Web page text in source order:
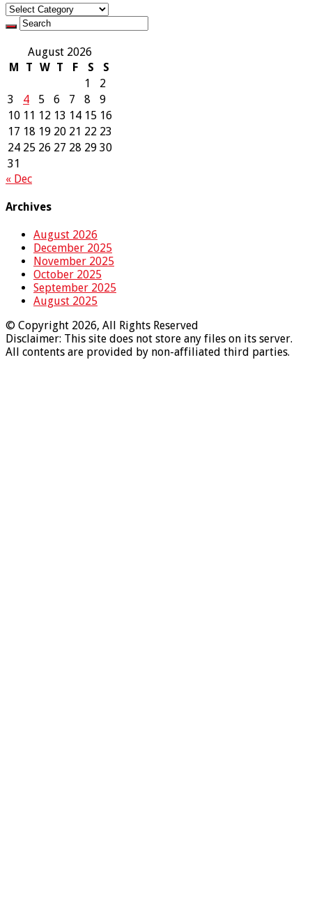
Categories
August 2026
M
T W T F S
S
1
2
3
4 5 6 7 8
9
10 11 12 13 14 15 16
17 18 19 20 21 22 23
24 25 26 27 28 29 30
31
« Dec
Archives
August 2026
December 2025
November 2025
October 2025
September 2025
August 2025
© Copyright 2026, All Rights Reserved
Disclaimer: This site does not store any files on its server.
All contents are provided by non-affiliated third parties.